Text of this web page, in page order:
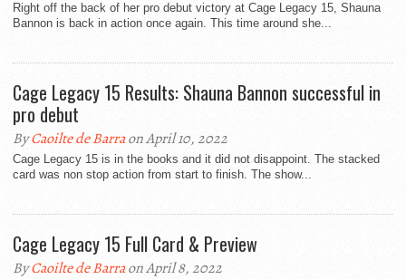
Right off the back of her pro debut victory at Cage Legacy 15, Shauna
Bannon is back in action once again. This time around she...
Cage Legacy 15 Results: Shauna Bannon successful in
pro debut
ByCaoilte de Barraon April 10, 2022
Cage Legacy 15 is in the books and it did not disappoint. The stacked
card was non stop action from start to finish. The show...
Cage Legacy 15 Full Card & Preview
ByCaoilte de Barraon April 8, 2022